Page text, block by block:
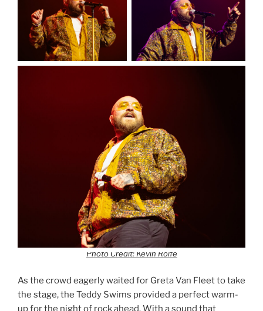
Photo Credit: Kevin Rolfe
As the crowd eagerly waited for Greta Van Fleet to take
the stage, the Teddy Swims provided a perfect warm-
up for the night of rock ahead. With a sound that